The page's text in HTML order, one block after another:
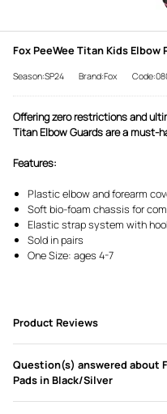
Fox PeeWee Titan Kids Elbow
Season:SP24 Brand:Fox
Offering zero restrictions and
Titan Elbow Guards are a must-
Features:
Plastic elbow and forearm
Soft bio-foam chassis for
Elastic strap system with
Sold in pairs
One Size: ages 4-7
Product Reviews
Question(s) answered about
Pads in Black/Silver